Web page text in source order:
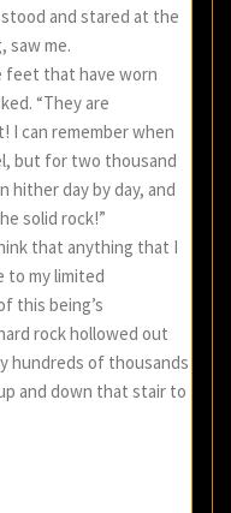
and stared at the
saw me.
feet that have worn
“They are
I can remember when
but for two thousand
hither day by day, and
solid rock!”
that anything that I
to my limited
this being’s
rock hollowed out
hundreds of thousands
and down that stair to